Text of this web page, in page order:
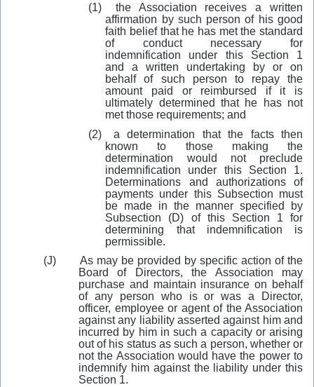
(1)
the Association receives a written
affirmation by such person of his good
faith belief that he has met the standard
of conduct necessary for
indemnification under this Section 1
and a written undertaking by or on
behalf of such person to repay the
amount paid or reimbursed if it is
ultimately determined that he has not
met those requirements; and
(2)
a determination that the facts then
known to those making the
determination would not preclude
indemnification under this Section 1.
Determinations and authorizations of
payments under this Subsection must
be made in the manner specified by
Subsection (D) of this Section 1 for
determining that indemnification is
permissible.
(J)
As may be provided by specific action of the
Board of Directors, the Association may
purchase and maintain insurance on behalf
of any person who is or was a Director,
officer, employee or agent of the Association
against any liability asserted against him and
incurred by him in such a capacity or arising
out of his status as such a person, whether or
not the Association would have the power to
indemnify him against the liability under this
Section 1.